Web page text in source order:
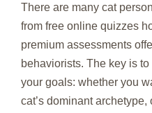
There are many cat
from free online quizzes
premium assessments
behaviorists. The key is
your goals: whether you
cat’s dominant